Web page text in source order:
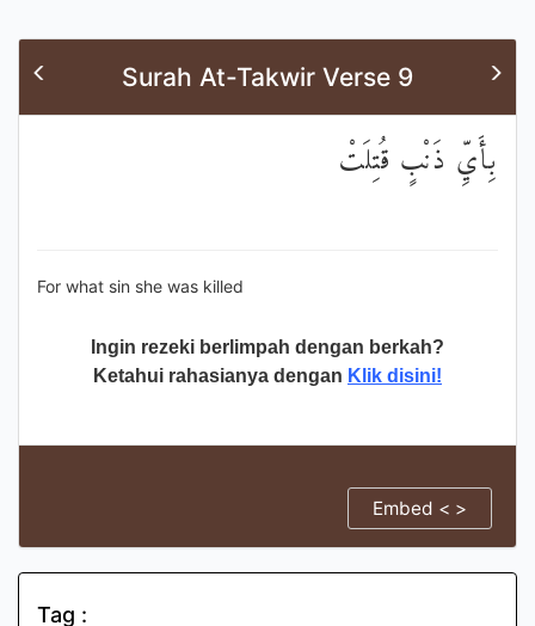
Surah At-Takwir Verse 9
بِأَيِّ ذَنْبٍ قُتِلَتْ
For what sin she was killed
Ingin rezeki berlimpah dengan berkah?
Ketahui rahasianya dengan Klik disini!
Embed < >
Tag :